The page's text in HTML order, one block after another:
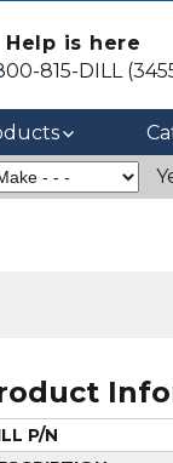
Help is here
815-DILL
P/N